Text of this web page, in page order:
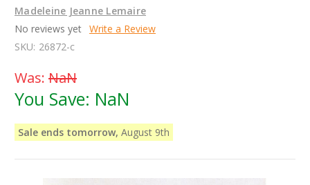
Madeleine Jeanne Lemaire
No reviews yet Write a Review
SKU: 26872-c
Was: NaN
You Save: NaN
Sale ends tomorrow, August 9th